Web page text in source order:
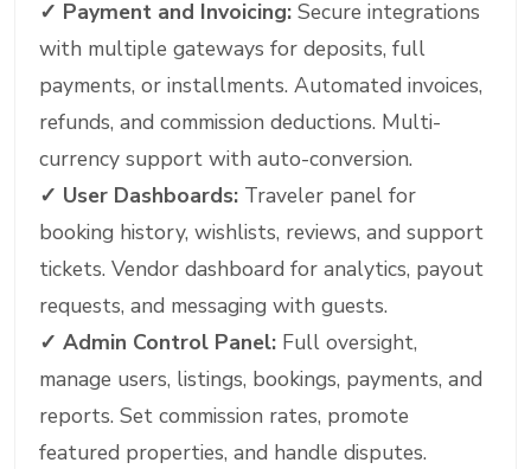
✓ Payment and Invoicing: Secure integrations
with multiple gateways for deposits, full
payments, or installments. Automated invoices,
refunds, and commission deductions. Multi-
currency support with auto-conversion.
✓ User Dashboards: Traveler panel for
booking history, wishlists, reviews, and support
tickets. Vendor dashboard for analytics, payout
requests, and messaging with guests.
✓ Admin Control Panel: Full oversight,
manage users, listings, bookings, payments, and
reports. Set commission rates, promote
featured properties, and handle disputes.